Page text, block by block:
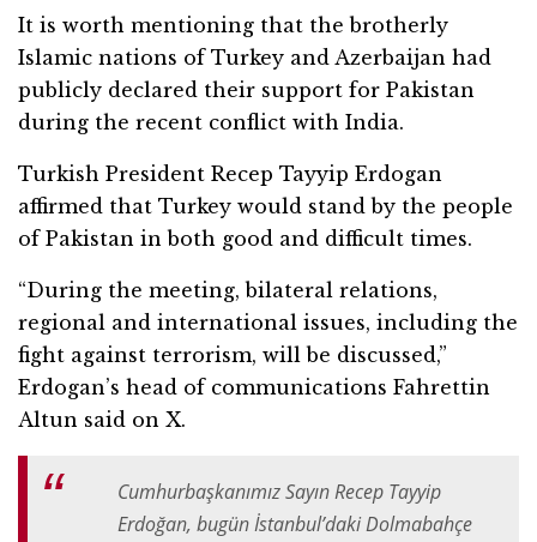
It is worth mentioning that the brotherly
Islamic nations of Turkey and Azerbaijan had
publicly declared their support for Pakistan
during the recent conflict with India.
Turkish President Recep Tayyip Erdogan
affirmed that Turkey would stand by the people
of Pakistan in both good and difficult times.
“During the meeting, bilateral relations,
regional and international issues, including the
fight against terrorism, will be discussed,”
Erdogan’s head of communications Fahrettin
Altun said on X.
Cumhurbaşkanımız Sayın Recep Tayyip
Erdoğan, bugün İstanbul’daki Dolmabahçe